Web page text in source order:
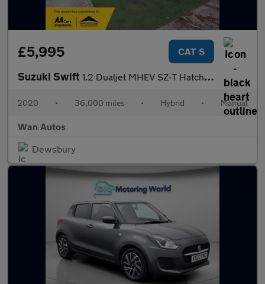
£5,995 CAT S
Suzuki Swift 1.2 Dualjet MHEV SZ-T Hatchback 5dr Petrol Hybrid Manual Euro 6
2020 • 36,000 miles • Hybrid • Manual
Wan Autos
Dewsbury